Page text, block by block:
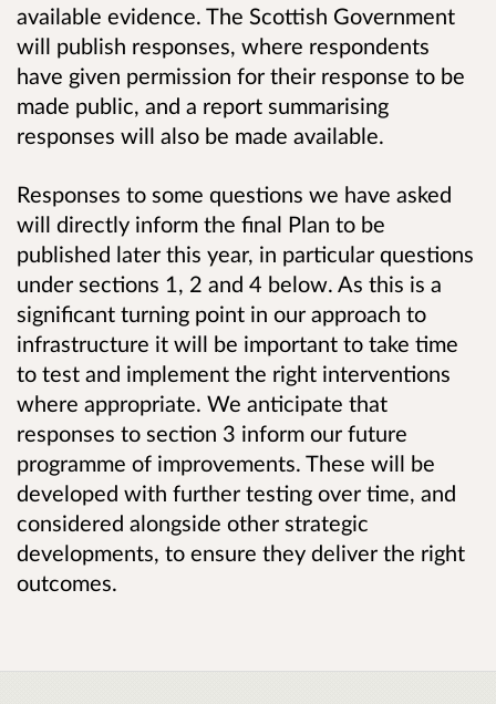
available evidence. The Scottish Government
will publish responses, where respondents
have given permission for their response to be
made public, and a report summarising
responses will also be made available.
Responses to some questions we have asked
will directly inform the final Plan to be
published later this year, in particular questions
under sections 1, 2 and 4 below. As this is a
significant turning point in our approach to
infrastructure it will be important to take time
to test and implement the right interventions
where appropriate. We anticipate that
responses to section 3 inform our future
programme of improvements. These will be
developed with further testing over time, and
considered alongside other strategic
developments, to ensure they deliver the right
outcomes.